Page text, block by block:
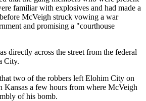
familiar with explosives and had made a
McVeigh struck vowing a war
and promising a "courthouse
directly across the street from the federal
City.
two of the robbers left Elohim City on
a few hours from where McVeigh
of his bomb.